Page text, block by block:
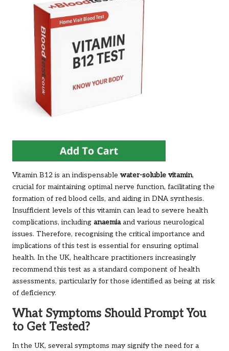
Vitamin B12 is an indispensable water-soluble vitamin,
crucial for maintaining optimal nerve function, facilitating the
formation of red blood cells, and aiding in DNA synthesis.
Insufficient levels of this vitamin can lead to severe health
complications, including anaemiaand various neurological
issues. Therefore, recognising the critical importance and
implications of this test is essential for ensuring optimal
health. In the UK, healthcare practitioners increasingly
recommend this test as a standard component of health
assessments, particularly for those identified as being at risk
of deficiency.
What Symptoms Should Prompt You
to Get Tested?
In the UK, several symptoms may signify the need for a